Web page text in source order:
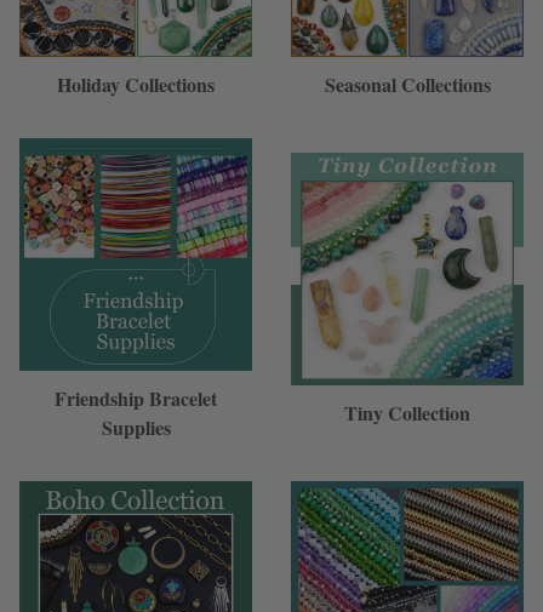
Holiday Collections Seasonal Collections
Friendship Bracelet
Supplies
Tiny Collection